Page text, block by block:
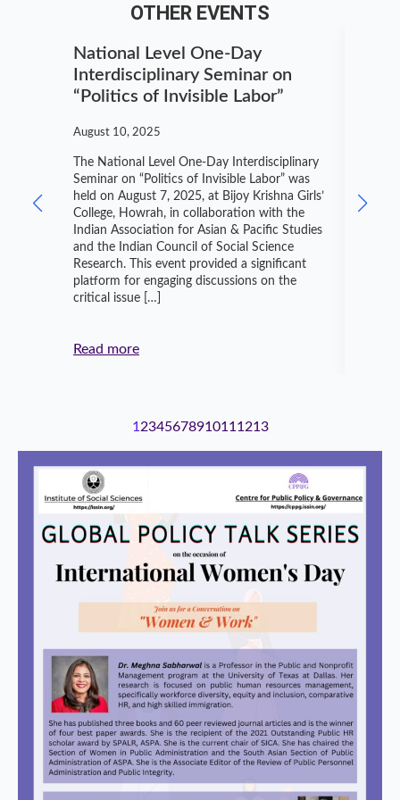
OTHER EVENTS
National Level One-Day
Interdisciplinary Seminar on
“Politics of Invisible Labor”
August 10, 2025
The National Level One-Day Interdisciplinary
Seminar on “Politics of Invisible Labor” was
held on August 7, 2025, at Bijoy Krishna Girls’
College, Howrah, in collaboration with the
Indian Association for Asian & Pacific Studies
and the Indian Council of Social Science
Research. This event provided a significant
platform for engaging discussions on the
critical issue […]
Read more
1 234567891011 1213